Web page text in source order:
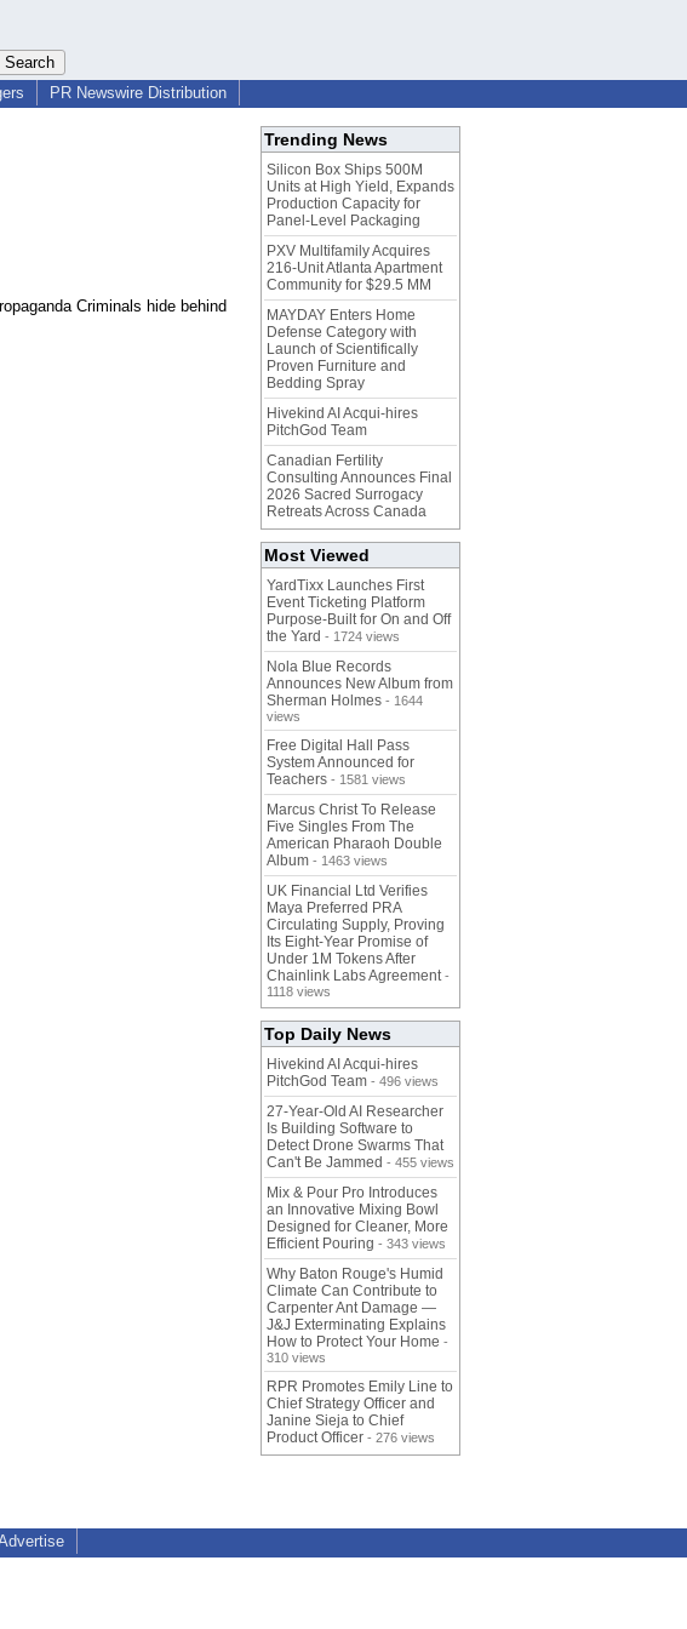
PR Newswire Distribution
Criminals hide behind
Trending News
Silicon Box Ships 500M
Units at High Yield, Expands
Production Capacity for
Panel-Level Packaging
PXV Multifamily Acquires
216-Unit Atlanta Apartment
Community for $29.5 MM
MAYDAY Enters Home
Defense Category with
Launch of Scientifically
Proven Furniture and
Bedding Spray
Hivekind AI Acqui-hires
PitchGod Team
Canadian Fertility
Consulting Announces Final
2026 Sacred Surrogacy
Retreats Across Canada
Most Viewed
YardTixx Launches First
Event Ticketing Platform
Purpose-Built for On and Off
the Yard - 1724 views
Nola Blue Records
Announces New Album from
Sherman Holmes - 1644
views
Free Digital Hall Pass
System Announced for
Teachers - 1581 views
Marcus Christ To Release
Five Singles From The
American Pharaoh Double
Album - 1463 views
UK Financial Ltd Verifies
Maya Preferred PRA
Circulating Supply, Proving
Its Eight-Year Promise of
Under 1M Tokens After
Chainlink Labs Agreement -
1118 views
Top Daily News
Hivekind AI Acqui-hires
PitchGod Team - 496 views
27-Year-Old AI Researcher
Is Building Software to
Detect Drone Swarms That
Can't Be Jammed - 455 views
Mix & Pour Pro Introduces
an Innovative Mixing Bowl
Designed for Cleaner, More
Efficient Pouring - 343 views
Why Baton Rouge's Humid
Climate Can Contribute to
Carpenter Ant Damage —
J&J Exterminating Explains
How to Protect Your Home -
310 views
RPR Promotes Emily Line to
Chief Strategy Officer and
Janine Sieja to Chief
Product Officer - 276 views